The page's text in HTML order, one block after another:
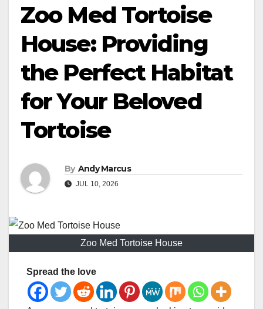
Zoo Med Tortoise
House: Providing
the Perfect Habitat
for Your Beloved
Tortoise
By Andy Marcus
JUL 10, 2026
Zoo Med Tortoise House
Spread the love